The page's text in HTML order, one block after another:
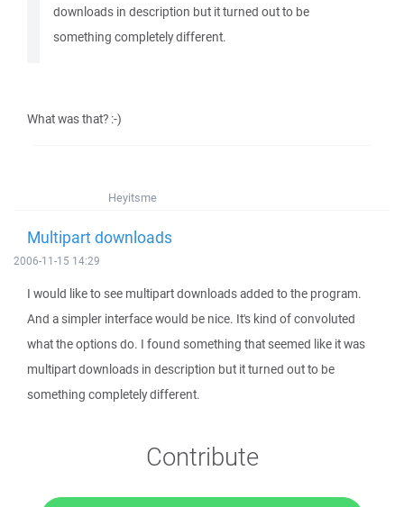
downloads in description but it turned out to be
something completely different.
What was that? :-)
Heyitsme
Multipart downloads
2006-11-15 14:29
I would like to see multipart downloads added to the program.
And a simpler interface would be nice. It's kind of convoluted
what the options do. I found something that seemed like it was
multipart downloads in description but it turned out to be
something completely different.
Contribute